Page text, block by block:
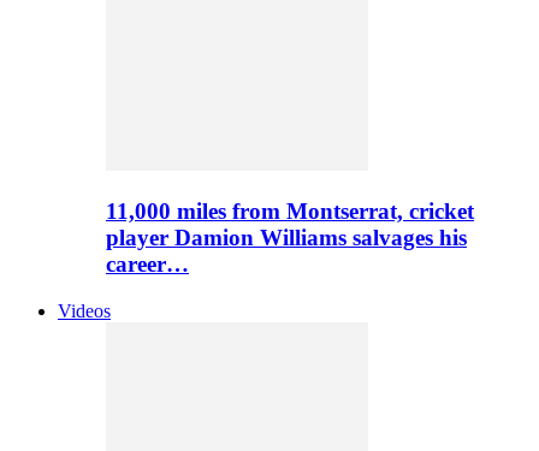
11,000 miles from Montserrat, cricket
player Damion Williams salvages his
career…
Videos